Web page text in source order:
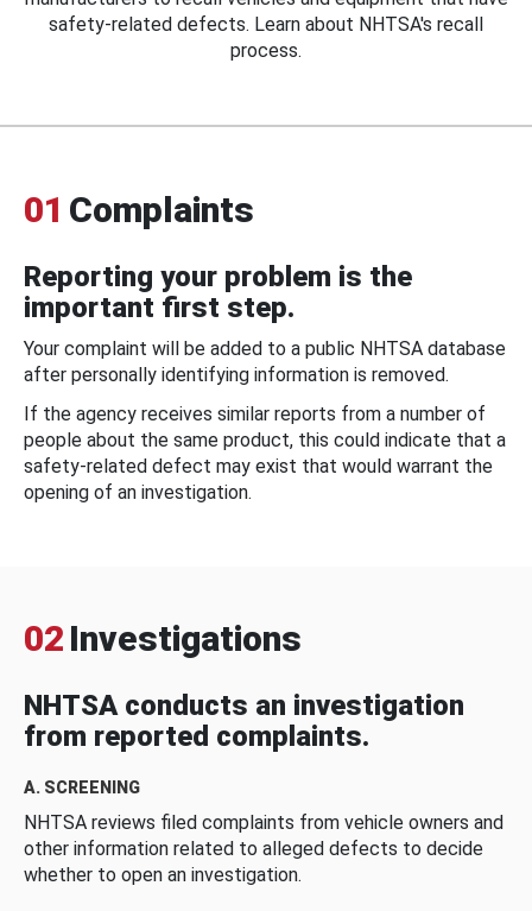
safety-related defects. Learn about NHTSA's recall
process.
01 Complaints
Reporting your problem is the
important first step.
Your complaint will be added to a public NHTSA database
after personally identifying information is removed.
If the agency receives similar reports from a number of
people about the same product, this could indicate that a
safety-related defect may exist that would warrant the
opening of an investigation.
02 Investigations
NHTSA conducts an investigation
from reported complaints.
A. SCREENING
NHTSA reviews filed complaints from vehicle owners and
other information related to alleged defects to decide
whether to open an investigation.